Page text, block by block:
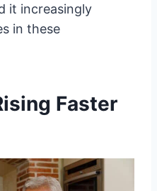
it increasingly
in these
Faster